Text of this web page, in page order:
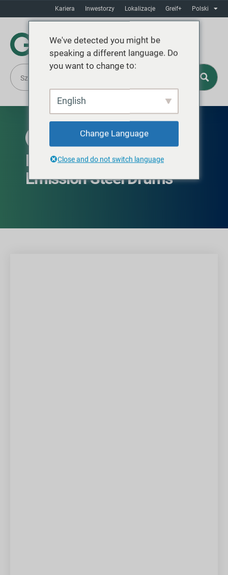
Kariera Inwestorzy Lokalizacje Greif+ Polski
DOSTĘPNE NA CAŁYM ŚWIECIE
EcoBalance™ Low Carbon
Emission Steel Drums
We've detected you might be
speaking a different language. Do
you want to change to:
English
Change Language
Close and do not switch language